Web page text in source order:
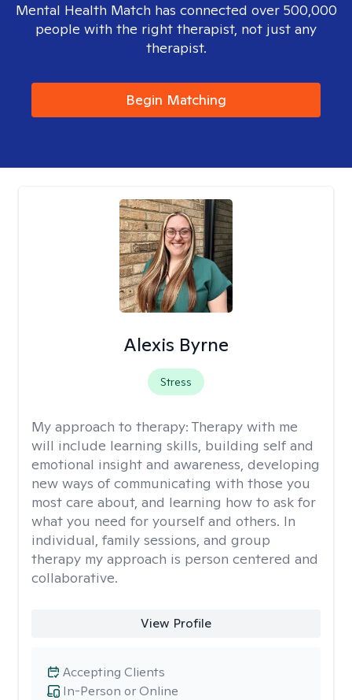
Mental Health Match has connected over 500,000
people with the right therapist, not just any
therapist.
Begin Matching
Alexis Byrne
Stress
My approach to therapy: Therapy with me
will include learning skills, building self and
emotional insight and awareness, developing
new ways of communicating with those you
most care about, and learning how to ask for
what you need for yourself and others. In
individual, family sessions, and group
therapy my approach is person centered and
collaborative.
View Profile
In-Person or Online
Accepting Clients